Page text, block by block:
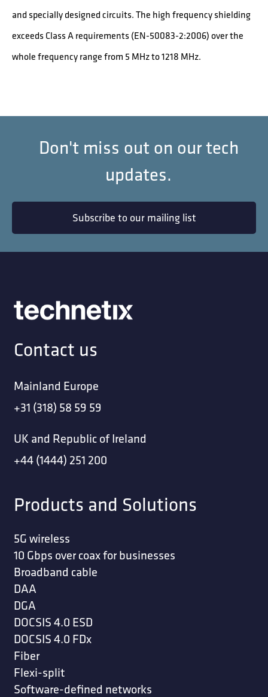
and specially designed circuits. The high frequency shielding
exceeds Class A requirements (EN-50083-2:2006) over the
whole frequency range from 5 MHz to 1218 MHz.
Don't miss out on our tech
updates.
Subscribe to our mailing list
Contact us
Mainland Europe
+31 (318) 58 59 59
UK and Republic of Ireland
+44 (1444) 251 200
Products and Solutions
5G wireless
10 Gbps over coax for businesses
Broadband cable
DAA
DGA
DOCSIS 4.0 ESD
DOCSIS 4.0 FDx
Fiber
Flexi-split
Software-defined networks